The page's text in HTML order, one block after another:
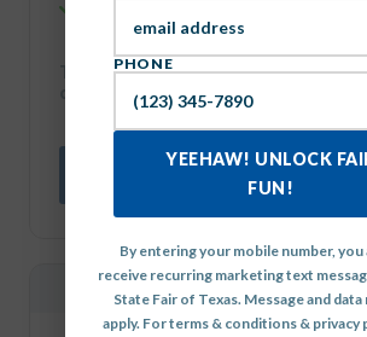
That's a total savings of $70 on each
MOST POPULAR
PHONE
YEEHAW! UNLOCK
FUN!
By entering your mobile number, you
receive recurring marketing text
State Fair of Texas. Message and data
apply. For terms & conditions & privacy